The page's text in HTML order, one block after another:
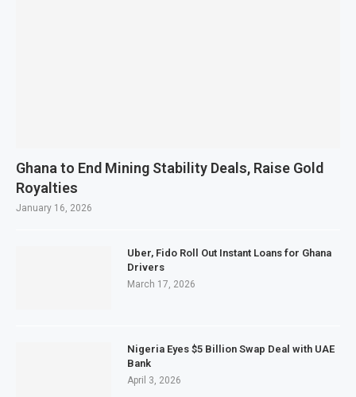
Ghana to End Mining Stability Deals, Raise Gold
Royalties
January 16, 2026
Uber, Fido Roll Out Instant Loans for Ghana
Drivers
March 17, 2026
Nigeria Eyes $5 Billion Swap Deal with UAE
Bank
April 3, 2026